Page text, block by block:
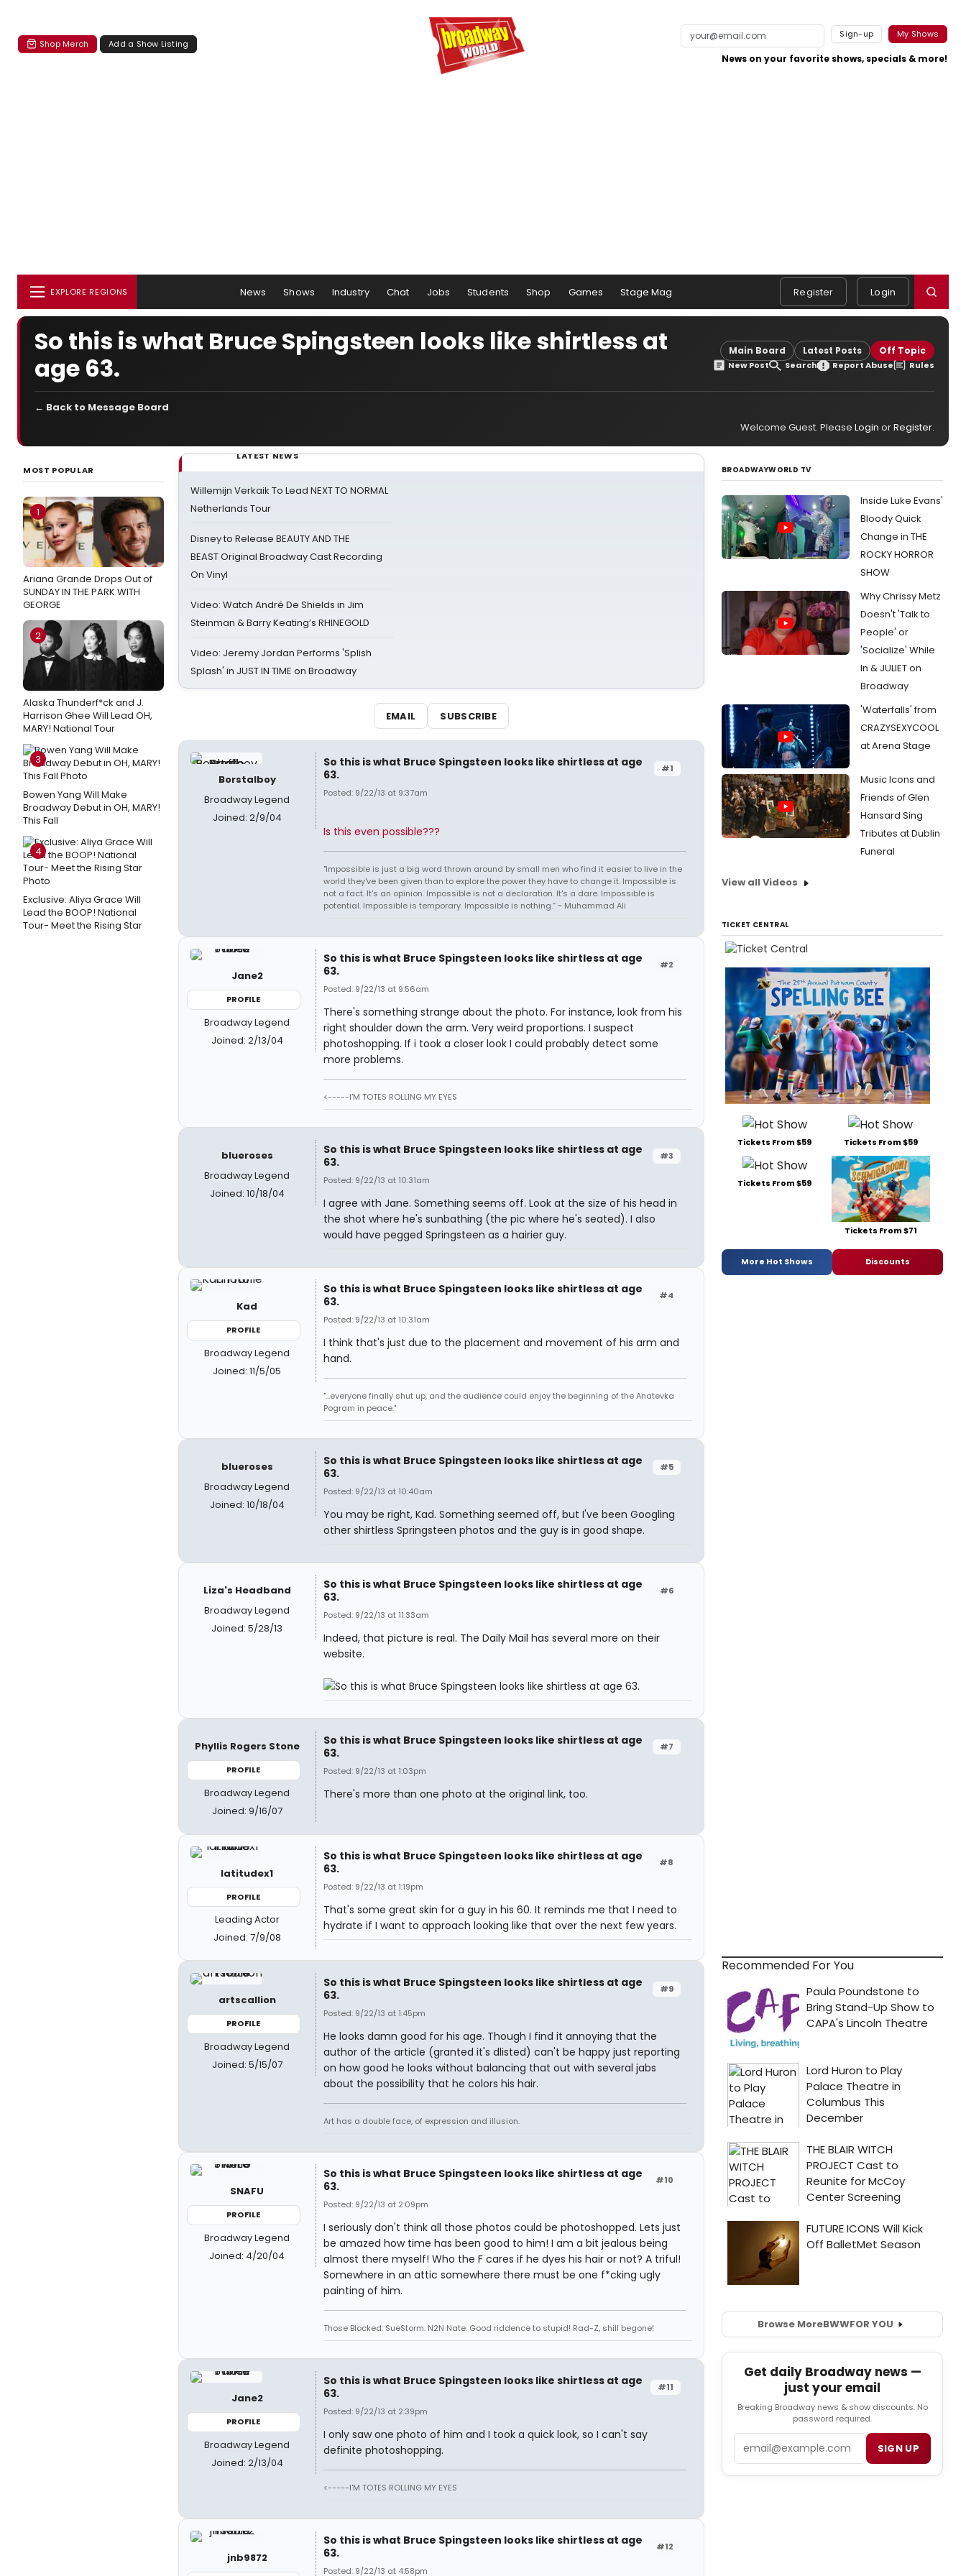
Shop Merch Add a Show Listing
Sign-up My Shows
News on your favorite shows, specials & more!
EXPLORE REGIONS News Shows Industry Chat Jobs Students Shop Games Stage Mag Register Login
So this is what Bruce Spingsteen looks like shirtless at
age 63.
Main Board Latest Posts Off Topic
New Post Search Report Abuse Rules
← Back to Message Board
Welcome Guest. Please Login orRegister.
MOST POPULAR
1
Ariana Grande Drops Out of
SUNDAY IN THE PARK WITH
GEORGE
2
Alaska Thunderf*ck and J.
Harrison Ghee Will Lead OH,
MARY! National Tour
3
Bowen Yang Will Make
Broadway Debut in OH, MARY!
This Fall
4
Exclusive: Aliya Grace Will
Lead the BOOP! National
Tour- Meet the Rising Star
LATEST NEWS
Willemijn Verkaik To Lead NEXT TO NORMAL
Netherlands Tour
Disney to Release BEAUTY AND THE
BEAST Original Broadway Cast Recording
On Vinyl
Video: Watch André De Shields in Jim
Steinman & Barry Keating’s RHINEGOLD
Video: Jeremy Jordan Performs 'Splish
Splash' in JUST IN TIME on Broadway
EMAIL SUBSCRIBE
Borstalboy
Broadway Legend
Joined: 2/9/04
#1
So this is what Bruce Spingsteen looks like shirtless at age
63.
Posted: 9/22/13 at 9:37am
Is this even possible???
"Impossible is just a big word thrown around by small men who find it easier to live in the
world they've been given than to explore the power they have to change it. Impossible is
not a fact. It's an opinion. Impossible is not a declaration. It's a dare. Impossible is
potential. Impossible is temporary. Impossible is nothing.” ~ Muhammad Ali
Jane2
PROFILE
Broadway Legend
Joined: 2/13/04
#2
So this is what Bruce Spingsteen looks like shirtless at age
63.
Posted: 9/22/13 at 9:56am
There's something strange about the photo. For instance, look from his
right shoulder down the arm. Very weird proportions. I suspect
photoshopping. If i took a closer look I could probably detect some
more problems.
<-----I'M TOTES ROLLING MY EYES
blueroses
Broadway Legend
Joined: 10/18/04
#3
So this is what Bruce Spingsteen looks like shirtless at age
63.
Posted: 9/22/13 at 10:31am
I agree with Jane. Something seems off. Look at the size of his head in
the shot where he's sunbathing (the pic where he's seated). I also
would have pegged Springsteen as a hairier guy.
Kad
PROFILE
Broadway Legend
Joined: 11/5/05
#4
So this is what Bruce Spingsteen looks like shirtless at age
63.
Posted: 9/22/13 at 10:31am
I think that's just due to the placement and movement of his arm and
hand.
"...everyone finally shut up, and the audience could enjoy the beginning of the Anatevka
Pogram in peace."
blueroses
Broadway Legend
Joined: 10/18/04
#5
So this is what Bruce Spingsteen looks like shirtless at age
63.
Posted: 9/22/13 at 10:40am
You may be right, Kad. Something seemed off, but I've been Googling
other shirtless Springsteen photos and the guy is in good shape.
Liza's Headband
Broadway Legend
Joined: 5/28/13
#6
So this is what Bruce Spingsteen looks like shirtless at age
63.
Posted: 9/22/13 at 11:33am
Indeed, that picture is real. The Daily Mail has several more on their
website.
Phyllis Rogers Stone
PROFILE
Broadway Legend
Joined: 9/16/07
#7
So this is what Bruce Spingsteen looks like shirtless at age
63.
Posted: 9/22/13 at 1:03pm
There's more than one photo at the original link, too.
latitudex1
PROFILE
Leading Actor
Joined: 7/9/08
#8
So this is what Bruce Spingsteen looks like shirtless at age
63.
Posted: 9/22/13 at 1:19pm
That's some great skin for a guy in his 60. It reminds me that I need to
hydrate if I want to approach looking like that over the next few years.
artscallion
PROFILE
Broadway Legend
Joined: 5/15/07
#9
So this is what Bruce Spingsteen looks like shirtless at age
63.
Posted: 9/22/13 at 1:45pm
He looks damn good for his age. Though I find it annoying that the
author of the article (granted it's dlisted) can't be happy just reporting
on how good he looks without balancing that out with several jabs
about the possibility that he colors his hair.
Art has a double face, of expression and illusion.
SNAFU
PROFILE
Broadway Legend
Joined: 4/20/04
#10
So this is what Bruce Spingsteen looks like shirtless at age
63.
Posted: 9/22/13 at 2:09pm
I seriously don't think all those photos could be photoshopped. Lets just
be amazed how time has been good to him! I am a bit jealous being
almost there myself! Who the F cares if he dyes his hair or not? A triful!
Somewhere in an attic somewhere there must be one f*cking ugly
painting of him.
Those Blocked: SueStorm. N2N Nate. Good riddence to stupid! Rad-Z, shill begone!
Jane2
PROFILE
Broadway Legend
Joined: 2/13/04
#11
So this is what Bruce Spingsteen looks like shirtless at age
63.
Posted: 9/22/13 at 2:39pm
I only saw one photo of him and I took a quick look, so I can't say
definite photoshopping.
<-----I'M TOTES ROLLING MY EYES
jnb9872
#12
So this is what Bruce Spingsteen looks like shirtless at age
63.
Posted: 9/22/13 at 4:58pm
BROADWAYWORLD TV
Inside Luke Evans'
Bloody Quick
Change in THE
ROCKY HORROR
SHOW
Why Chrissy Metz
Doesn't 'Talk to
People' or
'Socialize' While
In & JULIET on
Broadway
'Waterfalls' from
CRAZYSEXYCOOL
at Arena Stage
Music Icons and
Friends of Glen
Hansard Sing
Tributes at Dublin
Funeral
View all Videos
TICKET CENTRAL
Tickets From $59 Tickets From $59
Tickets From $59
Tickets From $71
More Hot Shows Discounts
Recommended For You
Browse MoreBWWFOR YOU
Get daily Broadway news —
just your email
Breaking Broadway news & show discounts. No
password required.
SIGN UP